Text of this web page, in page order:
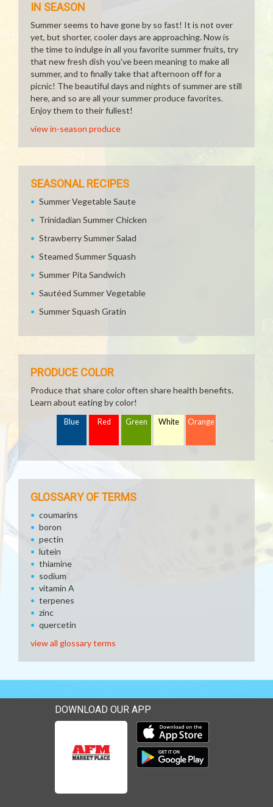
IN SEASON
Summer seems to have gone by so fast! It is not over
yet, but shorter, cooler days are approaching. Now is
the time to indulge in all you favorite summer fruits, try
that new fresh dish you've been meaning to make all
summer, and to finally take that afternoon off for a
picnic! The beautiful days and nights of summer are still
here, and so are all your summer produce favorites.
Enjoy them to their fullest!
view in-season produce
SEASONAL RECIPES
Summer Vegetable Saute
Trinidadian Summer Chicken
Strawberry Summer Salad
Steamed Summer Squash
Summer Pita Sandwich
Sautéed Summer Vegetable
Summer Squash Gratin
PRODUCE COLOR
Produce that share color often share health benefits.
Learn about eating by color!
Blue Red Green White Orange
GLOSSARY OF TERMS
coumarins
boron
pectin
lutein
thiamine
sodium
vitamin A
terpenes
zinc
quercetin
view all glossary terms
DOWNLOAD OUR APP
Download our mobile app
Download our mobile app